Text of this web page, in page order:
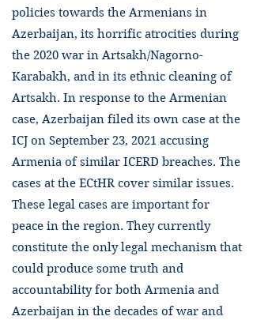
policies towards the Armenians in
Azerbaijan, its horrific atrocities during
the 2020 war in Artsakh/Nagorno-
Karabakh, and in its ethnic cleaning of
Artsakh. In response to the Armenian
case, Azerbaijan filed its own case at the
ICJ on September 23, 2021 accusing
Armenia of similar ICERD breaches. The
cases at the ECtHR cover similar issues.
These legal cases are important for
peace in the region. They currently
constitute the only legal mechanism that
could produce some truth and
accountability for both Armenia and
Azerbaijan in the decades of war and